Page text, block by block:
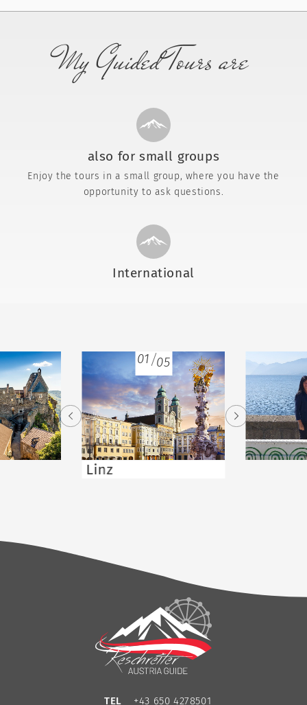
My Guided Tours are
also for small groups
Enjoy the tours in a small group, where you have the
opportunity to ask questions.
International
Linz
01 05
TEL +43 650 4278501